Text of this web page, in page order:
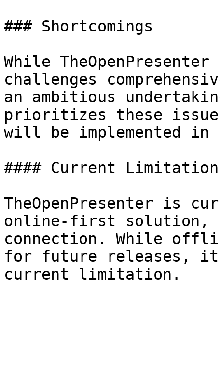
### Shortcomings
While
challenges
an ambitious
prioritizes these
will be implemented in
#### Current Limitation
TheOpenPresenter is
online-first solution,
connection. While
for future releases,